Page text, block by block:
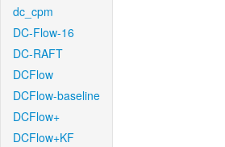
dc_cpm
DC-Flow-16
DC-RAFT
DCFlow
DCFlow-baseline
DCFlow+
DCFlow+KF